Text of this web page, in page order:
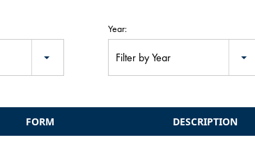
Year:
Filter by Year
FORM DESCRIPTION